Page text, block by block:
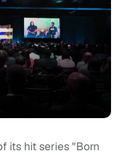
its hit series "Born